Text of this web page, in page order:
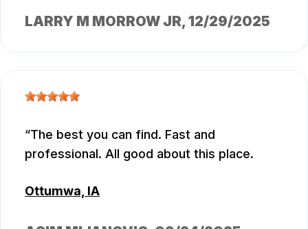
LARRY M MORROW JR, 12/29/2025
The best you can find. Fast and
professional. All good about this place.
Ottumwa, IA